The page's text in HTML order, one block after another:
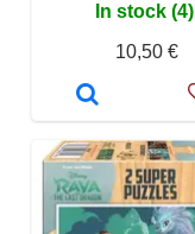
In stock (4)
10,50 €